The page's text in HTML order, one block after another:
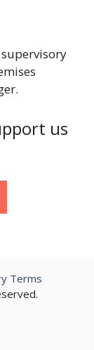
us
Terms